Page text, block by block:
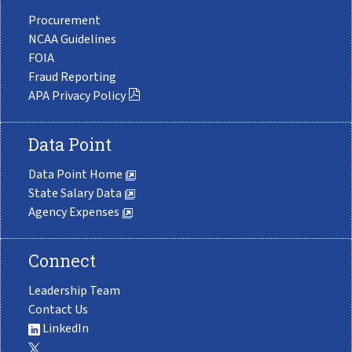
Procurement
NCAA Guidelines
FOIA
Fraud Reporting
APA Privacy Policy
Data Point
Data Point Home
State Salary Data
Agency Expenses
Connect
Leadership Team
Contact Us
LinkedIn